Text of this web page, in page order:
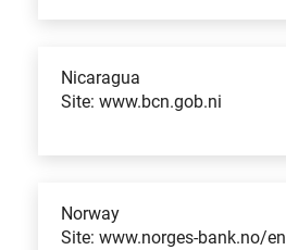
Nicaragua
Site: www.bcn.gob.ni
Norway
Site: www.norges-bank.no/en